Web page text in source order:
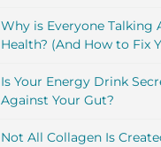
Why is Everyone Talking
Health? (And How to Fix
Is Your Energy Drink
Against Your Gut?
Not All Collagen Is